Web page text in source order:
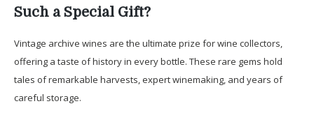
Such a Special Gift?
Vintage archive wines are the ultimate prize for wine collectors,
offering a taste of history in every bottle. These rare gems hold
tales of remarkable harvests, expert winemaking, and years of
careful storage.